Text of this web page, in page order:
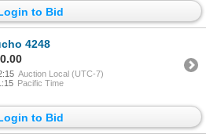
to Bid
4248
Auction Local (UTC-7)
Pacific Time
to Bid